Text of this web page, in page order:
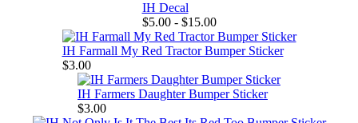
IH Decal
$5.00 - $15.00
IH Farmall My Red Tractor Bumper Sticker
$3.00
IH Farmers Daughter Bumper Sticker
$3.00